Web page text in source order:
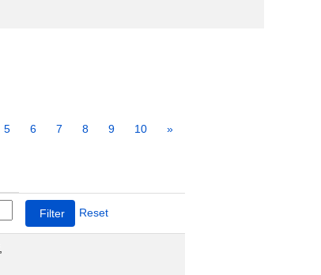
5 6 7 8 9 10 »
Reset